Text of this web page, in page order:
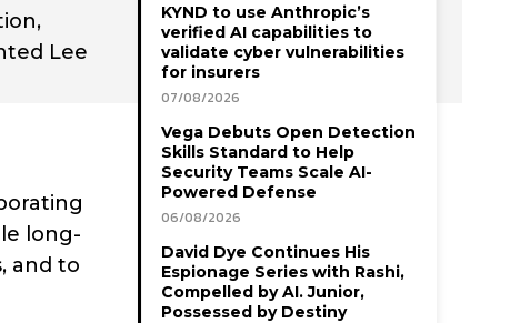
Lee
long-
and to
KYND to use Anthropic’s
verified AI capabilities to
validate cyber vulnerabilities
for insurers
07/08/2026
Vega Debuts Open Detection
Skills Standard to Help
Security Teams Scale AI-
Powered Defense
06/08/2026
David Dye Continues His
Espionage Series with Rashi,
Compelled by AI. Junior,
Possessed by Destiny